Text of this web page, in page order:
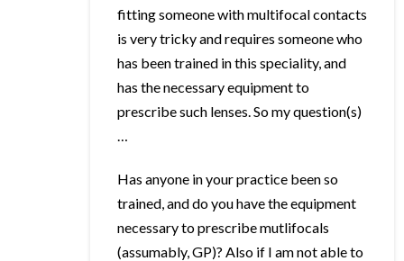
fitting someone with multifocal contacts
is very tricky and requires someone who
has been trained in this speciality, and
has the necessary equipment to
prescribe such lenses. So my question(s)
Has anyone in your practice been so
trained, and do you have the equipment
necessary to prescribe mutlifocals
(assumably, GP)? Also if I am not able to